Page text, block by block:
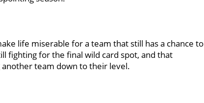
life miserable for a team that still has a chance to
fighting for the final wild card spot, and that
another team down to their level.